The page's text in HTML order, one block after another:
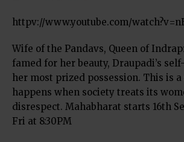
httpv://www.youtube.com/
Wife of the Pandavs, Queen of
famed for her beauty, Draupadi’s
her most prized possession. This is
happens when society treats its
disrespect. Mahabharat starts 16th
Fri at 8:30PM